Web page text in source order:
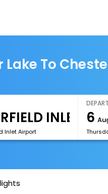
Lake To
Inlet Airport
6